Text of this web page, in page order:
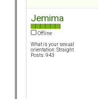
Jemima
Offline
What is your sexual
orientation: Straight
Posts: 943